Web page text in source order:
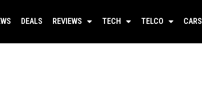
DEALS REVIEWS TECH TELCO CARS